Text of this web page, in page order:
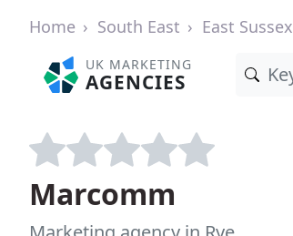
Home South East East Sussex
UK MARKETING
AGENCIES
Marcomm